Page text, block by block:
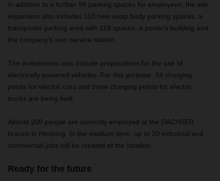
In addition to a further 99 parking spaces for employees, the site
expansion also includes 110 new swap body parking spaces, a
transporter parking area with 118 spaces, a porter's building and
the company's own service station.
The investments also include preparations for the use of
electrically powered vehicles. For this purpose, 34 charging
points for electric cars and three charging points for electric
trucks are being built.
Almost 200 people are currently employed at the DACHSER
branch in Himberg. In the medium term, up to 20 industrial and
commercial jobs will be created at the location.
Ready for the future